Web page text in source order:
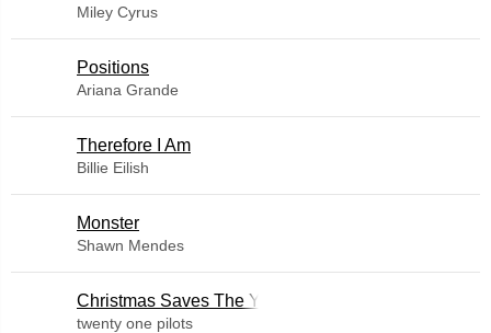
Miley Cyrus
​Positions
Ariana Grande
Therefore I Am
Billie Eilish
Monster
Shawn Mendes
Christmas Saves The Year
twenty one pilots